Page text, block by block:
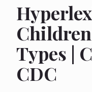
Types |
CDC